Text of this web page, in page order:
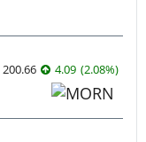
200.66 4.09 (2.08%)